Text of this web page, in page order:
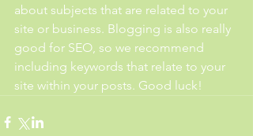
about subjects that are related to your
site or business. Blogging is also really
good for SEO, so we recommend
including keywords that relate to your
site within your posts. Good luck!